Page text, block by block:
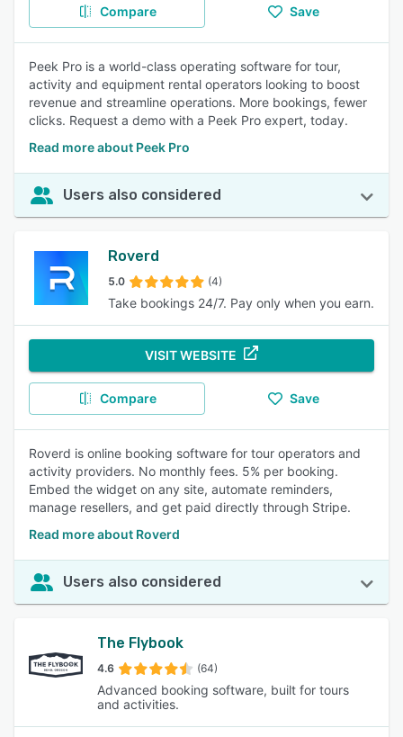
Compare Save
Peek Pro is a world-class operating software for tour,
activity and equipment rental operators looking to boost
revenue and streamline operations. More bookings, fewer
clicks. Request a demo with a Peek Pro expert, today.
Read more about Peek Pro
Users also considered
Roverd
5.0 (4)
Take bookings 24/7. Pay only when you earn.
VISIT WEBSITE
Compare Save
Roverd is online booking software for tour operators and
activity providers. No monthly fees. 5% per booking.
Embed the widget on any site, automate reminders,
manage resellers, and get paid directly through Stripe.
Read more about Roverd
Users also considered
The Flybook
4.6 (64)
Advanced booking software, built for tours
and activities.